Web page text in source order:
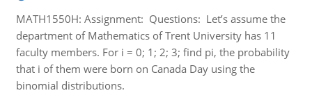
MATH1550H: Assignment: Questions: Let’s assume the
department of Mathematics of Trent University has 11
faculty members. For i = 0; 1; 2; 3; find pi, the probability
that i of them were born on Canada Day using the
binomial distributions.